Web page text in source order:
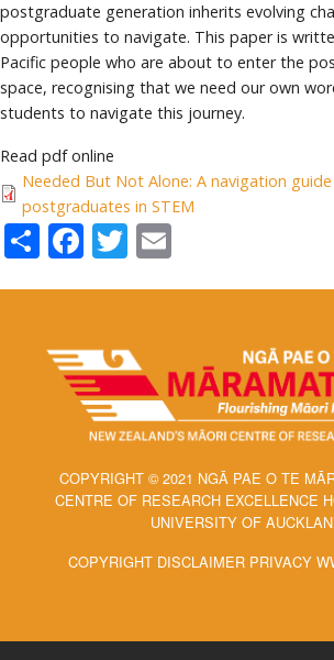
postgraduate generation inherits evolving
opportunities to navigate. This paper is
Pacific people who are about to enter the
space, recognising that we need our own
students to navigate this journey.
Read pdf online
Needed But Not Alone: A navigation
postgraduates in STEM
ShareFacebook
Twitter
COPYRIGHT © 2021 NGĀ PAE O TE
CENTRE OF RESEARCH EXCELLENCE
UNIVERSITY OF
COPYRIGHT DISCLAIMER PRIVACY